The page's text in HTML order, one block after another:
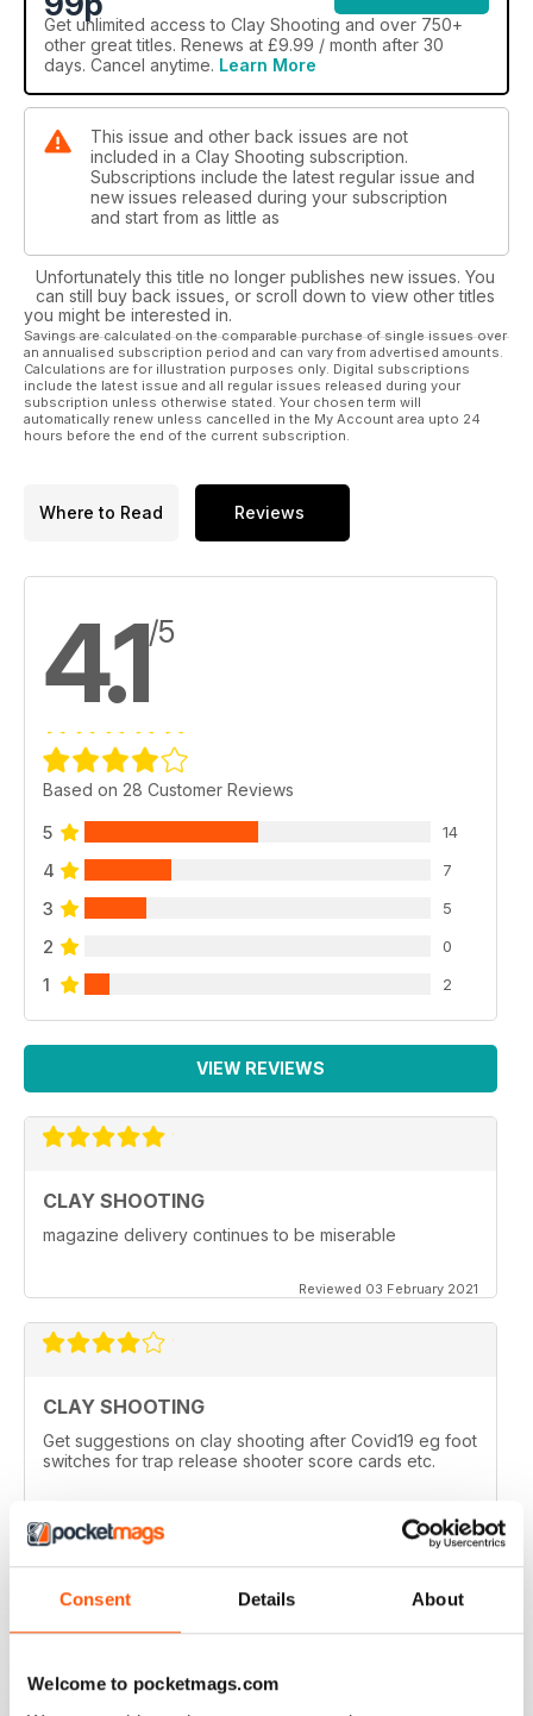
Consent Details About
Welcome to pocketmags.com
Get unlimited access to Clay Shooting and over 750+
other great titles. Renews at £9.99 / month after 30
days. Cancel anytime. Learn More
This issue and other back issues are not
included in a Clay Shooting subscription.
Subscriptions include the latest regular issue and
new issues released during your subscription
and start from as little as
Unfortunately this title no longer publishes new issues. You
can still buy back issues, or scroll down to view other titles
you might be interested in.
Savings are calculated on the comparable purchase of single issues over
an annualised subscription period and can vary from advertised amounts.
Calculations are for illustration purposes only. Digital subscriptions
include the latest issue and all regular issues released during your
subscription unless otherwise stated. Your chosen term will
automatically renew unless cancelled in the My Account area upto 24
hours before the end of the current subscription.
Where to Read Reviews
4.1/5
Based on 28 Customer Reviews
5 14
4 7
3 5
2 0
1 2
VIEW REVIEWS
CLAY SHOOTING
magazine delivery continues to be miserable
Reviewed 03 February 2021
CLAY SHOOTING
Get suggestions on clay shooting after Covid19 eg foot
switches for trap release shooter score cards etc.
Reviewed 05 April 2020
GOOD READ